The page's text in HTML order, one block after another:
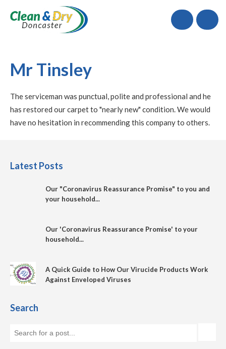
Call
Mr Tinsley
The serviceman was punctual, polite and professional and he
has restored our carpet to "nearly new" condition. We would
have no hesitation in recommending this company to others.
Latest Posts
Our "Coronavirus Reassurance Promise" to you and
your household...
Our 'Coronavirus Reassurance Promise' to your
household...
A Quick Guide to How Our Virucide Products Work
Against Enveloped Viruses
Search